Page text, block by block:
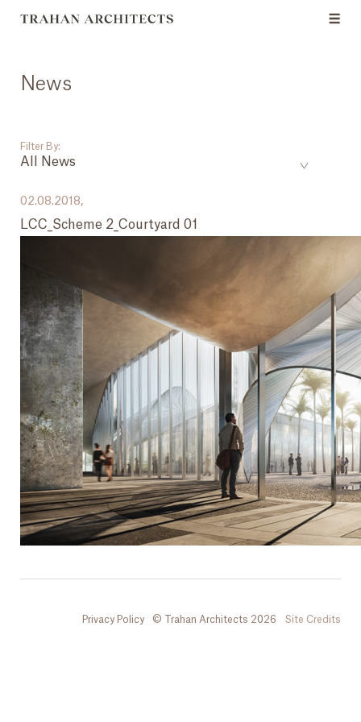
News
Filter By:
All News
All News
Careers
Press
02.08.2018,
LCC_Scheme 2_Courtyard 01
© Trahan Architects 2026 Site Credits
Privacy Policy